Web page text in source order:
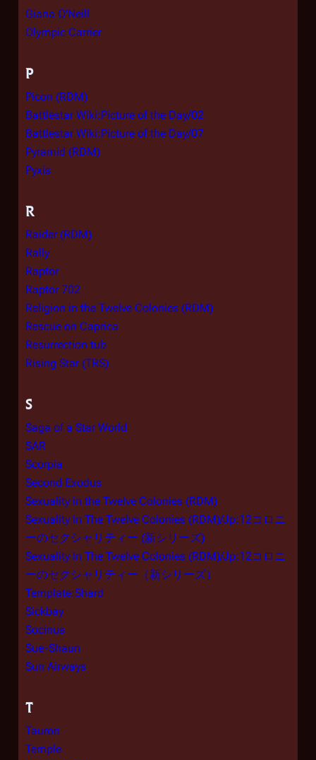
Giana O'Neill
Olympic Carrier
P
Picon (RDM)
Battlestar Wiki:Picture of the Day/02
Battlestar Wiki:Picture of the Day/07
Pyramid (RDM)
Pyxis
R
Raider (RDM)
Rally
Raptor
Raptor 702
Religion in the Twelve Colonies (RDM)
Rescue on Caprica
Resurrection tub
Rising Star (TRS)
S
Saga of a Star World
SAR
Scorpia
Second Exodus
Sexuality in the Twelve Colonies (RDM)
Sexuality In The Twelve Colonies (RDM)/Jp:12コロニ
ーのセクシャリティー (新シリーズ)
Sexuality In The Twelve Colonies (RDM)/Jp:12コロニ
ーのセクシャリティー（新シリーズ）
Template:Shard
Sickbay
Socinus
Sue-Shaun
Sun Airways
T
Tauron
Temple